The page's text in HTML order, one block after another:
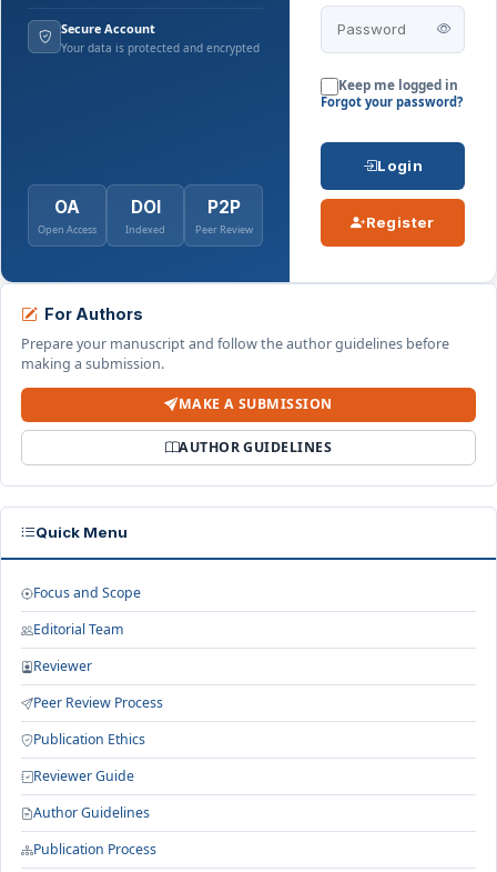
Secure Account
Your data is protected and encrypted
OA
Open Access
DOI
Indexed
P2P
Peer Review
Keep me logged in
Forgot your password?
Login
Register
For Authors
Prepare your manuscript and follow the author guidelines before
making a submission.
MAKE A SUBMISSION
AUTHOR GUIDELINES
Quick Menu
Focus and Scope
Editorial Team
Reviewer
Peer Review Process
Publication Ethics
Reviewer Guide
Author Guidelines
Publication Process